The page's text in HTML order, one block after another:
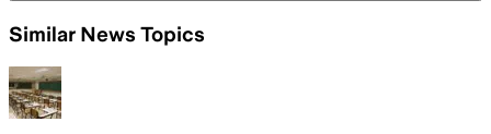
Similar News Topics